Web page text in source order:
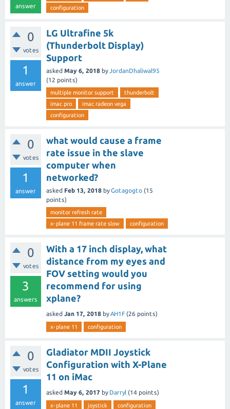
answer
configuration
0
votes
1
answer
LG Ultrafine 5k
(Thunderbolt Display)
Support
asked May 6, 2018 byJordanDhaliwal95
(12 points)
multiple monitor support
thunderbolt
imac pro
imac radeon vega
configuration
0
votes
1
answer
what would cause a frame
rate issue in the slave
computer when
networked?
asked Feb 13, 2018 byGotagogto (15
points)
monitor refresh rate
x-plane 11 frame rate slow
configuration
0
votes
3
answers
With a 17 inch display, what
distance from my eyes and
FOV setting would you
recommend for using
xplane?
asked Jan 17, 2018 byAH1F (26 points)
x-plane 11 configuration
0
votes
1
answer
Gladiator MDII Joystick
Configuration with X-Plane
11 on iMac
asked May 6, 2017 by Darryl (14 points)
x-plane 11 joystick
configuration